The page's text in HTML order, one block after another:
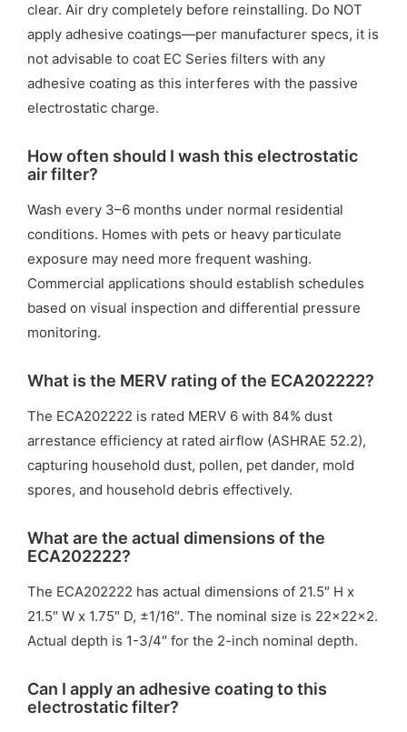
clear. Air dry completely before reinstalling. Do NOT
apply adhesive coatings—per manufacturer specs, it is
not advisable to coat EC Series filters with any
adhesive coating as this interferes with the passive
electrostatic charge.
How often should I wash this electrostatic
air filter?
Wash every 3–6 months under normal residential
conditions. Homes with pets or heavy particulate
exposure may need more frequent washing.
Commercial applications should establish schedules
based on visual inspection and differential pressure
monitoring.
What is the MERV rating of the ECA202222?
The ECA202222 is rated MERV 6 with 84% dust
arrestance efficiency at rated airflow (ASHRAE 52.2),
capturing household dust, pollen, pet dander, mold
spores, and household debris effectively.
What are the actual dimensions of the
ECA202222?
The ECA202222 has actual dimensions of 21.5″ H x
21.5″ W x 1.75″ D, ±1/16″. The nominal size is 22x22x2.
Actual depth is 1-3/4″ for the 2-inch nominal depth.
Can I apply an adhesive coating to this
electrostatic filter?